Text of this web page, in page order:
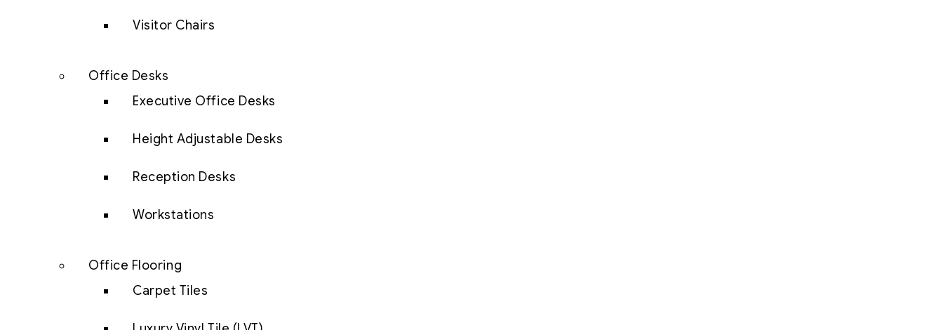
Visitor Chairs
Office Desks
Executive Office Desks
Height Adjustable Desks
Reception Desks
Workstations
Office Flooring
Carpet Tiles